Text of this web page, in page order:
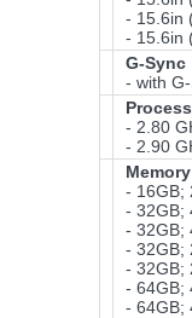
- 15.6in
- 15.6in
G-Sync
- with
- 2.80
- 2.90
- 16GB;
- 32GB;
- 32GB;
- 32GB;
- 32GB;
- 64GB;
- 64GB;